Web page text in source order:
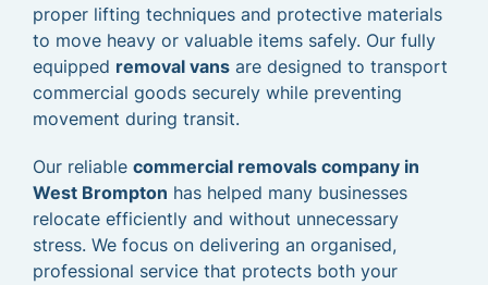
proper lifting techniques and protective materials
to move heavy or valuable items safely. Our fully
equipped removal vans are designed to transport
commercial goods securely while preventing
movement during transit.
Our reliable commercial removals company in
West Brompton has helped many businesses
relocate efficiently and without unnecessary
stress. We focus on delivering an organised,
professional service that protects both your